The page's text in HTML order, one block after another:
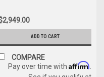
(6571050)
ADD TO CART
COMPARE
Pay over time with Affirm